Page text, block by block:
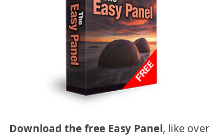
Download the free Easy Panel, like over